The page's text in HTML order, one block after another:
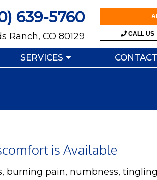
639-5760
Ranch, CO 80129 CALL US
SERVICES CONTACT
is Available
burning pain, numbness,